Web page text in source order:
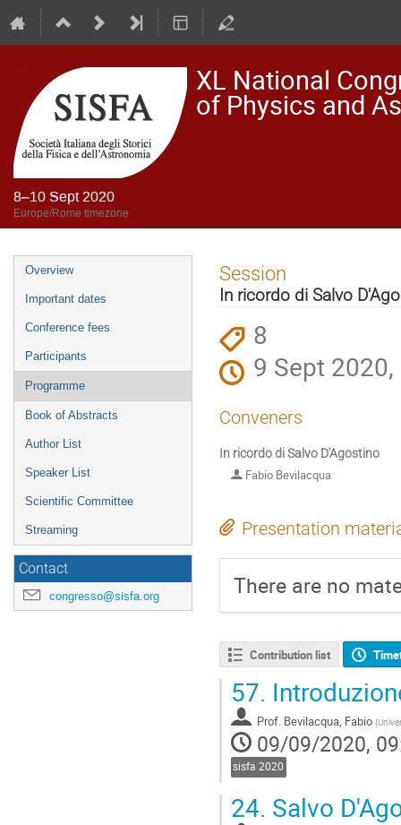
XL National
of Physics and
8–10 Sept 2020
Europe/Rome timezone
Event
menu
Overview
Important dates
Conference fees
Participants
Programme
Book of Abstracts
Author List
Speaker List
Scientific Committee
Streaming
Contact
congresso@sisfa.org
Session
In ricordo di Salvo
8
9 Sept
Conveners
In ricordo di Salvo D'Agostino
Fabio Bevilacqua
Presentation
There are no
Contribution list
57.
Prof. Bevilacqua, Fabio (
09/09/2020,
sisfa 2020
24. Salvo